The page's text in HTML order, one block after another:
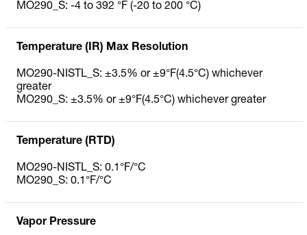
MO290_S: -4 to 392 °F (-20 to 200 °C)
Temperature (IR) Max Resolution
MO290-NISTL_S: ±3.5% or ±9°F(4.5°C) whichever
greater
MO290_S: ±3.5% or ±9°F(4.5°C) whichever greater
Temperature (RTD)
MO290-NISTL_S: 0.1°F/°C
MO290_S: 0.1°F/°C
Vapor Pressure